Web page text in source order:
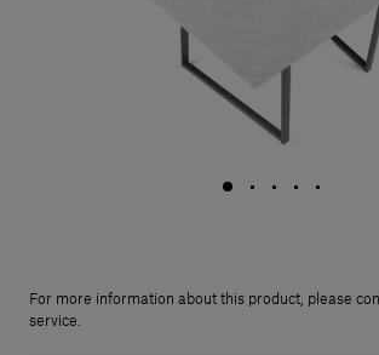
For more information about this product, please
service.